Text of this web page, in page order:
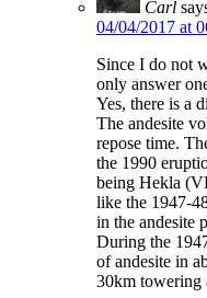
Carl
04/04/2017 at
Since I do not
only answer
Yes, there is a
The andesite
repose time.
the 1990
being Hekla
like the 1947-
in the andesite
During the
of andesite in
30km towering